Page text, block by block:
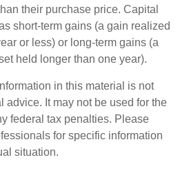
their purchase price. Capital
short-term gains (a gain realized
or less) or long-term gains (a
held longer than one year).
in this material is not
advice. It may not be used for the
federal tax penalties. Please
for specific information
situation.